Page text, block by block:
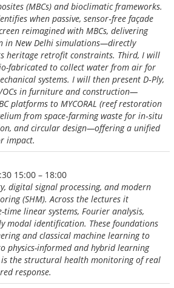
(MBCs) and bioclimatic frameworks.
when passive, sensor‑free façade
reimagined with MBCs, delivering
in New Delhi simulations—directly
heritage retrofit constraints. Third, I will
fabricated to collect water from air for
systems. I will then present D‑Ply,
in furniture and construction—
platforms to MYCORAL (reef restoration
from space‑farming waste for in‑situ
and circular design—offering a unified
impact.
15:00 – 18:00
digital signal processing, and modern
(SHM). Across the lectures it
linear systems, Fourier analysis,
modal identification. These foundations
and classical machine learning to
physics-informed and hybrid learning
is the structural health monitoring of real
response.